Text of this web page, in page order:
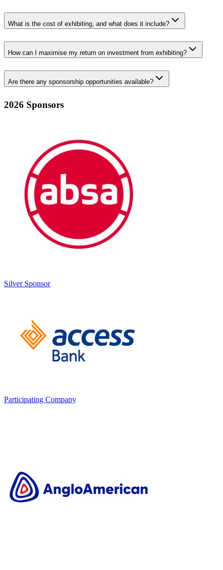
What is the cost of exhibiting, and what does it include?
How can I maximise my return on investment from exhibiting?
Are there any sponsorship opportunities available?
2026 Sponsors